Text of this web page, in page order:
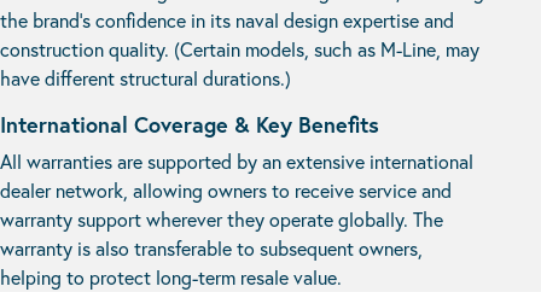
the brand’s confidence in its naval design expertise and
construction quality. (Certain models, such as M-Line, may
have different structural durations.)
International Coverage & Key Benefits
All warranties are supported by an extensive international
dealer network, allowing owners to receive service and
warranty support wherever they operate globally. The
warranty is also transferable to subsequent owners,
helping to protect long-term resale value.